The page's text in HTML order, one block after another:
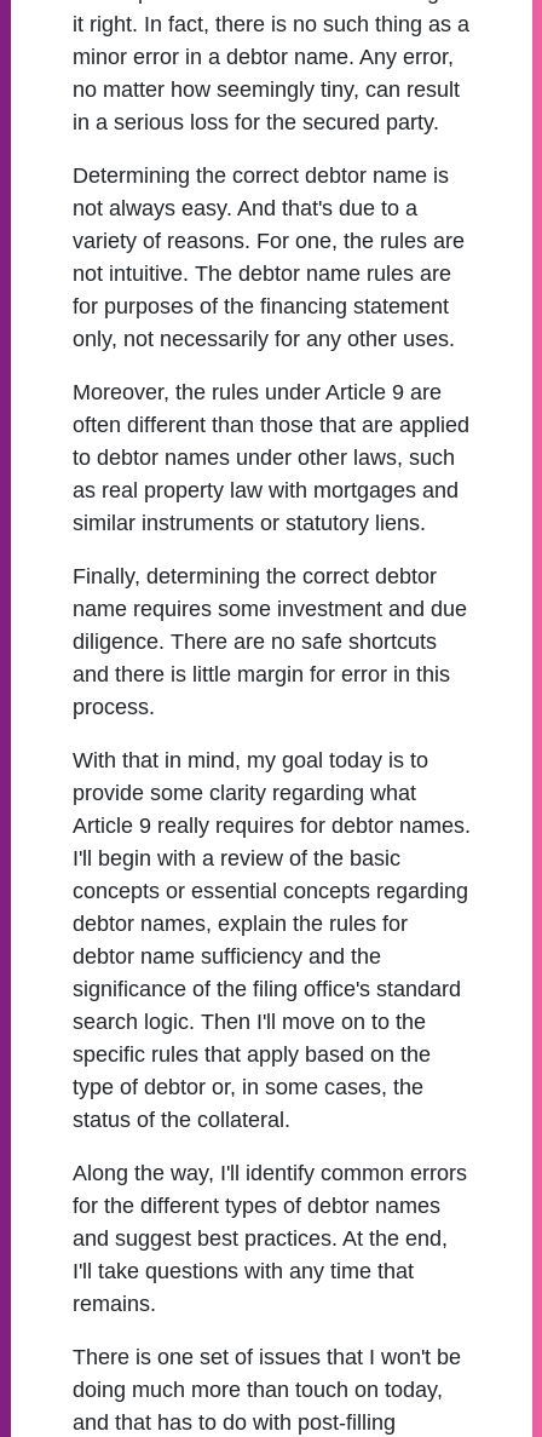
it right. In fact, there is no such thing as a
minor error in a debtor name. Any error,
no matter how seemingly tiny, can result
in a serious loss for the secured party.
Determining the correct debtor name is
not always easy. And that's due to a
variety of reasons. For one, the rules are
not intuitive. The debtor name rules are
for purposes of the financing statement
only, not necessarily for any other uses.
Moreover, the rules under Article 9 are
often different than those that are applied
to debtor names under other laws, such
as real property law with mortgages and
similar instruments or statutory liens.
Finally, determining the correct debtor
name requires some investment and due
diligence. There are no safe shortcuts
and there is little margin for error in this
process.
With that in mind, my goal today is to
provide some clarity regarding what
Article 9 really requires for debtor names.
I'll begin with a review of the basic
concepts or essential concepts regarding
debtor names, explain the rules for
debtor name sufficiency and the
significance of the filing office's standard
search logic. Then I'll move on to the
specific rules that apply based on the
type of debtor or, in some cases, the
status of the collateral.
Along the way, I'll identify common errors
for the different types of debtor names
and suggest best practices. At the end,
I'll take questions with any time that
remains.
There is one set of issues that I won't be
doing much more than touch on today,
and that has to do with post-filling